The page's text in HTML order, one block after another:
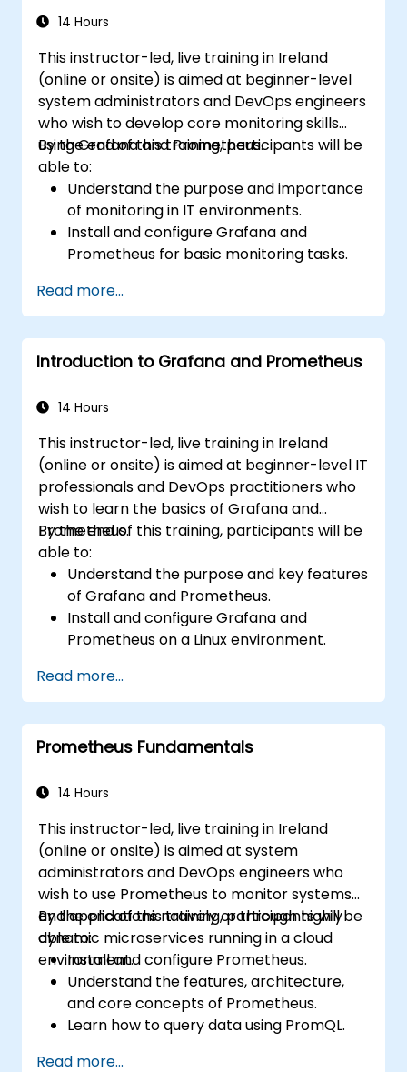
14 Hours
This instructor-led, live training in Ireland
(online or onsite) is aimed at beginner-level
system administrators and DevOps engineers
who wish to develop core monitoring skills
using Grafana and Prometheus.
By the end of this training, participants will be
able to:
Understand the purpose and importance
of monitoring in IT environments.
Install and configure Grafana and
Prometheus for basic monitoring tasks.
visualize system performance.
Apply best practices for monitoring
system availability and performance.
Read more...
Introduction to Grafana and Prometheus
14 Hours
This instructor-led, live training in Ireland
(online or onsite) is aimed at beginner-level IT
professionals and DevOps practitioners who
wish to learn the basics of Grafana and
Prometheus.
By the end of this training, participants will be
able to:
Understand the purpose and key features
of Grafana and Prometheus.
Install and configure Grafana and
Prometheus on a Linux environment.
dashboards in Grafana.
Monitor system metrics and visualize data
using Prometheus.
Read more...
Prometheus Fundamentals
14 Hours
This instructor-led, live training in Ireland
(online or onsite) is aimed at system
administrators and DevOps engineers who
wish to use Prometheus to monitor systems
and applications natively or through highly
dynamic microservices running in a cloud
environment.
By the end of this training, participants will be
able to:
Install and configure Prometheus.
Understand the features, architecture,
and core concepts of Prometheus.
Learn how to query data using PromQL.
Read more...